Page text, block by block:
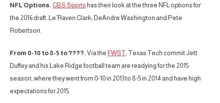
NFL Options. CBS Sports has their look at the three NFL options for
the 2016 draft: Le’Raven Clark; DeAndre Washington and Pete
Robertson.
From 0-10 to 8-5 to ????. Via the FWST , Texas Tech commit Jett
Duffey and his Lake Ridge football team are readying for the 2015
season, where they went from 0-10 in 2013 to 8-5 in 2014 and have high
expectations for 2015.